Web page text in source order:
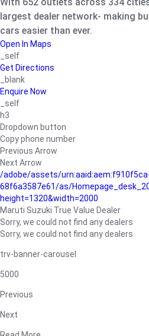
largest dealer network- making
cars easier than ever.
Open In Maps
_self
Get Directions
_blank
Enquire Now
_self
h3
Dropdown button
Copy phone number
Previous Arrow
Next Arrow
/adobe/assets/
68f6a3587e61/as/
height=1320&width=2000
Maruti Suzuki True Value Dealer
Sorry, we could not find any dealers
Sorry, we could not find any dealers
trv-banner-carousel
5000
Previous
Next